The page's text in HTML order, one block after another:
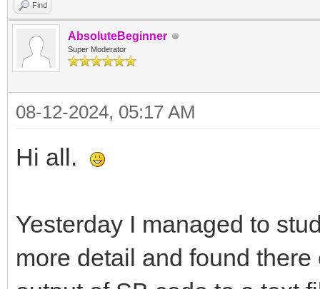
Find
AbsoluteBeginner
Super Moderator
08-12-2024, 05:17 AM
Hi all.
Yesterday I managed to
more detail and found